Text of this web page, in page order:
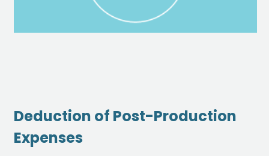
Deduction of Post-Production
Expenses